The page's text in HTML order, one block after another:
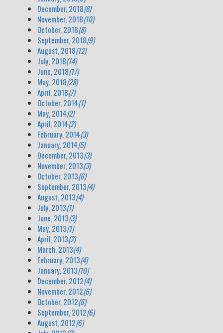
December, 2018(8)
November, 2018(10)
October, 2018(8)
September, 2018(9)
August, 2018(12)
July, 2018(14)
June, 2018(17)
May, 2018(28)
April, 2018(7)
October, 2014(1)
May, 2014(2)
April, 2014(2)
February, 2014(3)
January, 2014(5)
December, 2013(3)
November, 2013(3)
October, 2013(6)
September, 2013(4)
August, 2013(4)
July, 2013(1)
June, 2013(3)
May, 2013(1)
April, 2013(2)
March, 2013(4)
February, 2013(4)
January, 2013(10)
December, 2012(4)
November, 2012(6)
October, 2012(6)
September, 2012(6)
August, 2012(6)